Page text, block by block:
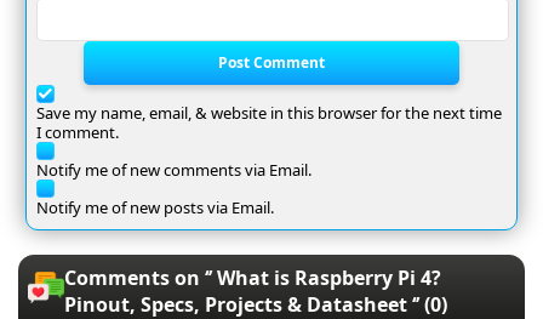
Post Comment
Save my name, email, & website in this browser for the next time
I comment.
Notify me of new comments via Email.
Notify me of new posts via Email.
Comments on ‘’ What is Raspberry Pi 4?
Pinout, Specs, Projects & Datasheet ‘’ (0)